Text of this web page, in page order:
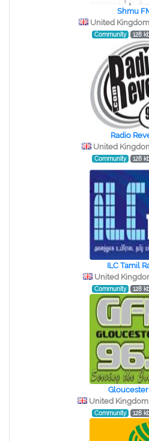
Shmu
United
Community 128
Radio
United
Community 128
ILC Tamil
United
Community 128
Gloucester
United
Community 128